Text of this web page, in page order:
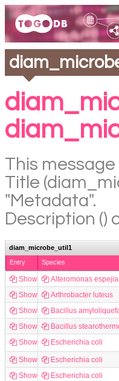
This
Title
"Metadata".
Description ()
diam_microbe_util1
Entry
Species
Show Alteromonas
Show
Arthrobacter luteus
Show
Bacillus
Show
Bacillus
Show
Escherichia coli
Show Escherichia coli
Show
Escherichia coli